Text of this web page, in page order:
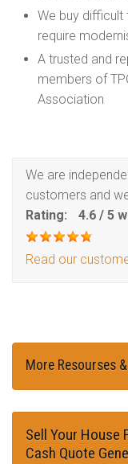
We buy difficult
require
A trusted and
members of
Association
We are
customers and
Rating:
4.6 / 5
Read our
More Resourses
Sell Your House
Cash Quote